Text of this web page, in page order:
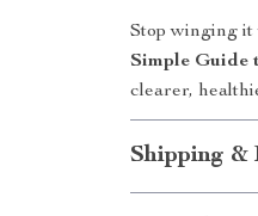
Stop winging
Simple Guide
clearer,
Shipping